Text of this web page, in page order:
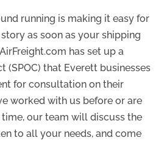
running is making it easy for
as soon as your shipping
has set up a
(SPOC) that Everett businesses
for consultation on their
worked with us before or are
our team will discuss the
to all your needs, and come